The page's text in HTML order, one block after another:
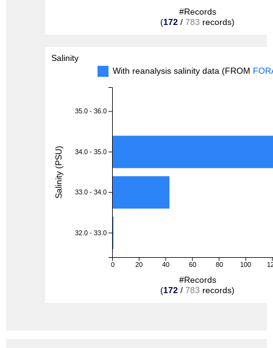
#Records
(172 / 783 records)
Salinity
With reanalysis salinity data (FROM
0 20 40 60 80 100
35.0 - 36.0
34.0 - 35.0
33.0 - 34.0
32.0 - 33.0
#Records
(172 / 783 records)
Salinity (PSU)